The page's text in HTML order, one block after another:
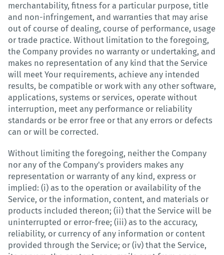
merchantability, fitness for a particular purpose, title
and non-infringement, and warranties that may arise
out of course of dealing, course of performance, usage
or trade practice. Without limitation to the foregoing,
the Company provides no warranty or undertaking, and
makes no representation of any kind that the Service
will meet Your requirements, achieve any intended
results, be compatible or work with any other software,
applications, systems or services, operate without
interruption, meet any performance or reliability
standards or be error free or that any errors or defects
can or will be corrected.
Without limiting the foregoing, neither the Company
nor any of the Company's providers makes any
representation or warranty of any kind, express or
implied: (i) as to the operation or availability of the
Service, or the information, content, and materials or
products included thereon; (ii) that the Service will be
uninterrupted or error-free; (iii) as to the accuracy,
reliability, or currency of any information or content
provided through the Service; or (iv) that the Service,